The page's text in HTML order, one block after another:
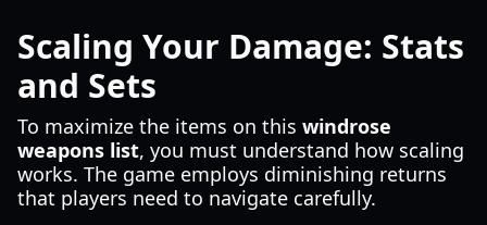
Scaling Your Damage: Stats
and Sets
To maximize the items on this windrose
weapons list, you must understand how scaling
works. The game employs diminishing returns
that players need to navigate carefully.